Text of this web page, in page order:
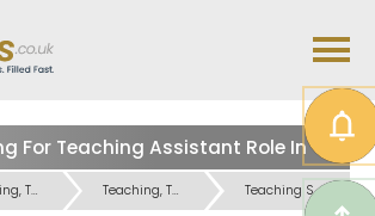
Teaching, Teaching Support & Educational Admin Jobs Teaching, Teaching Support & Educational Admin Jobs Teaching Support Jobs